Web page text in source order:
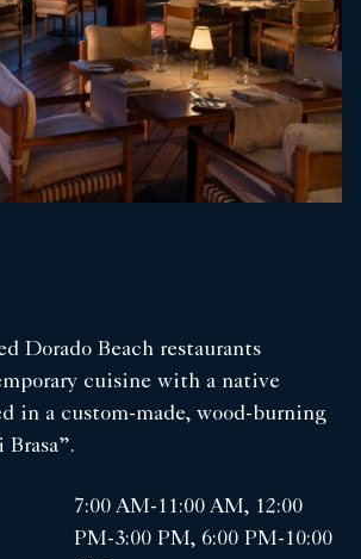
Dorado Beach restaurants
cuisine with a native
in a custom-made, wood-burning
7:00 AM-11:00 AM, 12:00
PM-3:00 PM, 6:00 PM-10:00